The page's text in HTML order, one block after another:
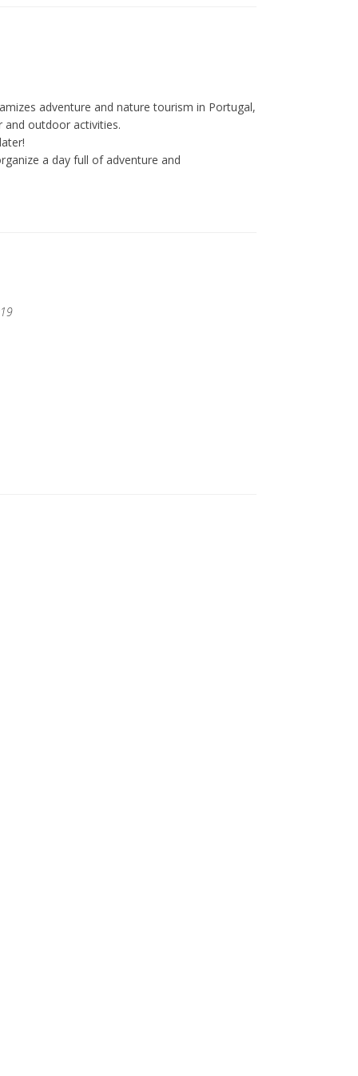
adventure and nature tourism in Portugal,
outdoor activities.
a day full of adventure and